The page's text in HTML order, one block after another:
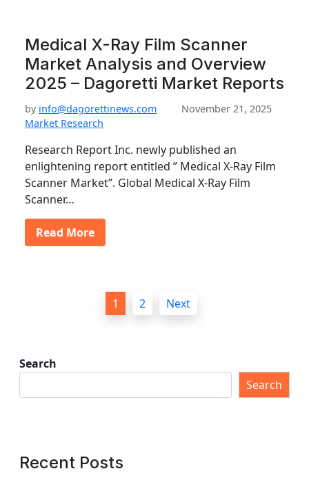
Medical X-Ray Film Scanner
Market Analysis and Overview
2025 – Dagoretti Market Reports
by info@dagorettinews.com
November 21, 2025
Market Research
Research Report Inc. newly published an
enlightening report entitled ” Medical X-Ray Film
Scanner Market”. Global Medical X-Ray Film
Scanner…
Read More
1 2 Next
Search
Search
Recent Posts